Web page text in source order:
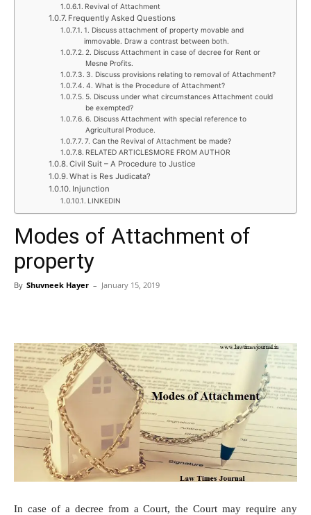
Revival of Attachment
Frequently Asked Questions
1. Discuss attachment of property movable and
immovable. Draw a contrast between both.
2. Discuss Attachment in case of decree for Rent or
Mesne Profits.
3. Discuss provisions relating to removal of Attachment?
4. What is the Procedure of Attachment?
5. Discuss under what circumstances Attachment could
be exempted?
6. Discuss Attachment with special reference to
Agricultural Produce.
7. Can the Revival of Attachment be made?
RELATED ARTICLESMORE FROM AUTHOR
Civil Suit – A Procedure to Justice
What is Res Judicata?
Injunction
LINKEDIN
Modes of Attachment of
property
By Shuvneek Hayer – January 15, 2019
In case of a decree from a Court, the Court may require any